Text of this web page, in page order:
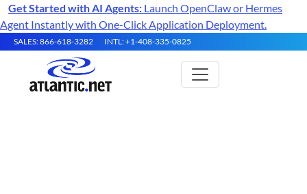
Get Started with AI Agents: Launch OpenClaw or Hermes
Agent Instantly with One-Click Application Deployment.
SALES: 866-618-3282 INTL: +1-408-335-0825